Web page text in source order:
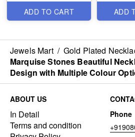
ADD TO CART ADD
Jewels Mart / Gold Plated
Marquise Stones Beautiful
Design with Multiple Colour
ABOUT US
In Detail
Terms and condition
Phone